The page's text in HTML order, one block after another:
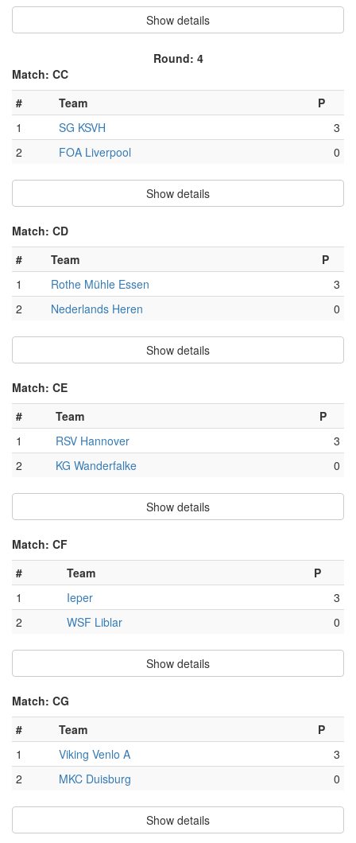
Show details
Round: 4
Match: CC
#
Team
P
1
SG KSVH
3
2
FOA Liverpool 0
Show details
Match: CD
#
Team
P
1
Rothe Mühle Essen
3
2
Nederlands Heren 0
Show details
Match: CE
#
Team
P
1
RSV Hannover
3
2
KG Wanderfalke 0
Show details
Match: CF
#
Team
P
1
Ieper
3
2
WSF Liblar 0
Show details
Match: CG
#
Team
P
1
Viking Venlo A
3
2
MKC Duisburg 0
Show details